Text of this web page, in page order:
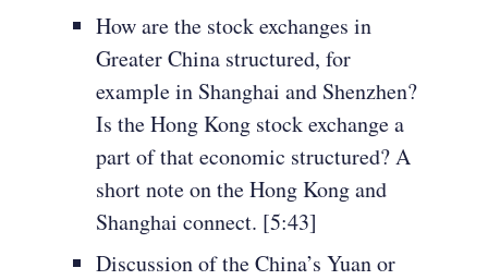
How are the stock exchanges in
Greater China structured, for
example in Shanghai and Shenzhen?
Is the Hong Kong stock exchange a
part of that economic structured? A
short note on the Hong Kong and
Shanghai connect. [5:43]
Discussion of the China’s Yuan or